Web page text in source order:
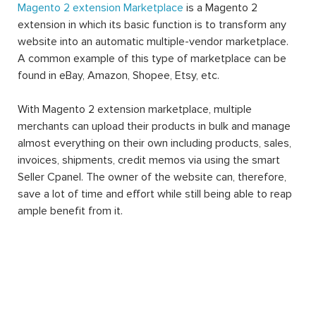
Magento 2 extension Marketplace is a Magento 2
extension in which its basic function is to transform any
website into an automatic multiple-vendor marketplace.
A common example of this type of marketplace can be
found in eBay, Amazon, Shopee, Etsy, etc.
With Magento 2 extension marketplace, multiple
merchants can upload their products in bulk and manage
almost everything on their own including products, sales,
invoices, shipments, credit memos via using the smart
Seller Cpanel. The owner of the website can, therefore,
save a lot of time and effort while still being able to reap
ample benefit from it.